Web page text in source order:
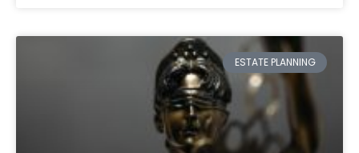
ESTATE PLANNING